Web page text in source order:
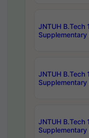
JNTUH B.Tech
JNTUH B.Tech
JNTUH B.Tech